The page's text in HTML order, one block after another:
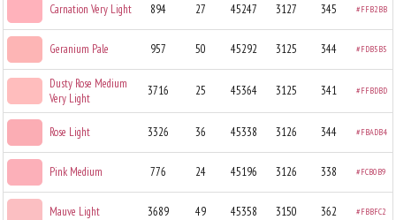
Carnation Very Light 894 27 45247 3127 345 #FFB2BB
Geranium Pale 957 50 45292 3125 344 #FDB5B5
Dusty Rose Medium
Very Light
3716 25 45364 3125 341 #FFBDBD
Rose Light 3326 36 45338 3126 344 #FBADB4
Pink Medium 776 24 45196 3126 338 #FCB0B9
Mauve Light 3689 49 45358 3150 362 #FBBFC2